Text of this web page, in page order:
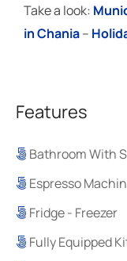
Take a look:
in Chania–
Features
Bathroom With
Espresso
Fridge - Freezer
Fully Equipped